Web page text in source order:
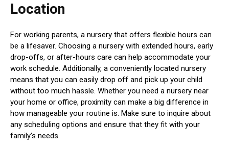
Location
For working parents, a nursery that offers flexible hours can
be a lifesaver. Choosing a nursery with extended hours, early
drop-offs, or after-hours care can help accommodate your
work schedule. Additionally, a conveniently located nursery
means that you can easily drop off and pick up your child
without too much hassle. Whether you need a nursery near
your home or office, proximity can make a big difference in
how manageable your routine is. Make sure to inquire about
any scheduling options and ensure that they fit with your
family’s needs.